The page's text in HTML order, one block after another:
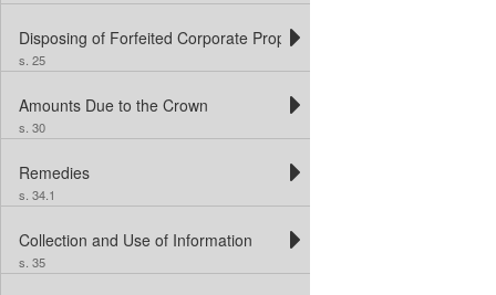
Disposing of Forfeited Corporate Property
s. 25
Amounts Due to the Crown
s. 30
Remedies
s. 34.1
Collection and Use of Information
s. 35